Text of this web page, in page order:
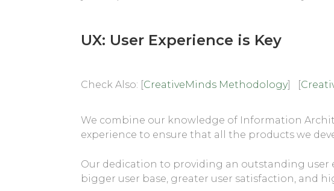
UX: User Experience is Key
Check Also: [ CreativeMinds Methodology] [
We combine our knowledge of Information
experience to ensure that all the products we
Our dedication to providing an outstanding user
bigger user base, greater user satisfaction, and